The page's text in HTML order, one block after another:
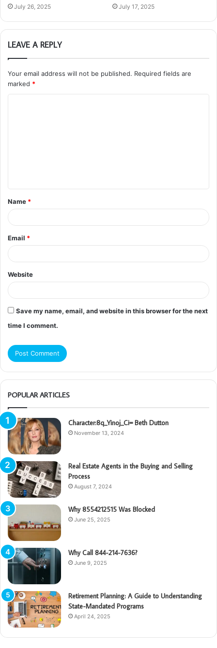
July 26, 2025 July 17, 2025
LEAVE A REPLY
Your email address will not be published. Required fields are
marked *
t
*
Name *
Email *
Website
Save my name, email, and website in this browser for the next
time I comment.
POPULAR ARTICLES
Character:8q_Yinoj_Ci= Beth Dutton
November 13, 2024
Real Estate Agents in the Buying and Selling
Process
August 7, 2024
Why 8554212515 Was Blocked
June 25, 2025
Why Call 844-214-7636?
June 9, 2025
Retirement Planning: A Guide to Understanding
State-Mandated Programs
April 24, 2025